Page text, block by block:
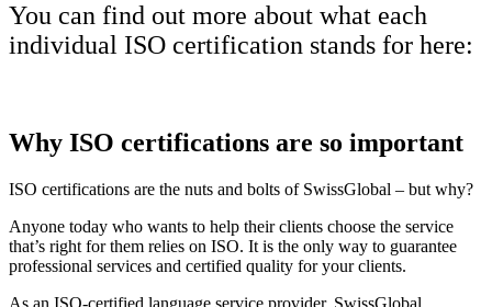
You can find out more about what each
individual ISO certification stands for here:
Why ISO certifications are so important
ISO certifications are the nuts and bolts of SwissGlobal – but why?
Anyone today who wants to help their clients choose the service
that’s right for them relies on ISO. It is the only way to guarantee
professional services and certified quality for your clients.
As an ISO-certified language service provider, SwissGlobal